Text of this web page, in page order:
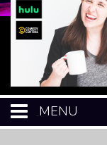
MENU